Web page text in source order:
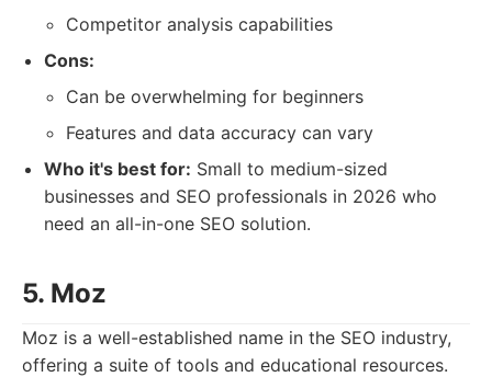
Competitor analysis capabilities
Cons:
Can be overwhelming for beginners
Features and data accuracy can vary
Who it's best for: Small to medium-sized
businesses and SEO professionals in 2026 who
need an all-in-one SEO solution.
5. Moz
Moz is a well-established name in the SEO industry,
offering a suite of tools and educational resources.